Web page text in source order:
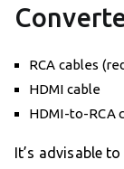
RCA cables
HDMI cable
HDMI-to-RCA
It’s advisable